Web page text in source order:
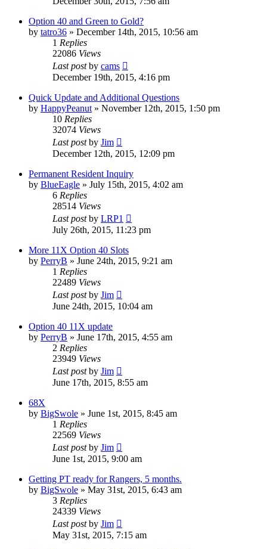
Option 40 and Green to Gold?
by tatro36 » December 14th, 2015, 10:56 am
1 Replies
22086 Views
Last postby cams
December 19th, 2015, 4:16 pm
Quick Update and Additional Questions
by HappyPeanut » November 12th, 2015, 1:50 pm
10 Replies
32074 Views
Last postby Jim
December 12th, 2015, 12:09 pm
Permanent Resident Inquiry
by BlueEagle » July 15th, 2015, 4:02 am
6 Replies
28514 Views
Last postby LRP1
July 26th, 2015, 11:23 pm
More 11X Option 40 Slots
by PerryB » June 24th, 2015, 9:21 am
1 Replies
22489 Views
Last postby Jim
June 24th, 2015, 10:04 am
Option 40 11X update
by PerryB » June 17th, 2015, 4:55 am
2 Replies
23949 Views
Last postby Jim
June 17th, 2015, 8:55 am
68X
by BigSwole » June 1st, 2015, 8:45 am
1 Replies
22569 Views
Last postby Jim
June 1st, 2015, 9:00 am
Getting PT ready for Rangers, 5 months.
by BigSwole » May 31st, 2015, 6:43 am
3 Replies
24339 Views
Last postby Jim
May 31st, 2015, 7:15 am